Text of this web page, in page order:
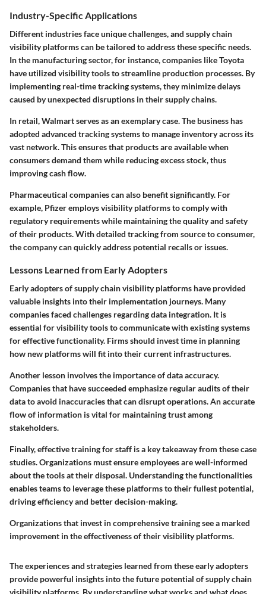
Industry-Specific Applications
Different industries face unique challenges, and supply chain
visibility platforms can be tailored to address these specific needs.
In the manufacturing sector, for instance, companies like Toyota
have utilized visibility tools to streamline production processes. By
implementing real-time tracking systems, they minimize delays
caused by unexpected disruptions in their supply chains.
In retail, Walmart serves as an exemplary case. The business has
adopted advanced tracking systems to manage inventory across its
vast network. This ensures that products are available when
consumers demand them while reducing excess stock, thus
improving cash flow.
Pharmaceutical companies can also benefit significantly. For
example, Pfizer employs visibility platforms to comply with
regulatory requirements while maintaining the quality and safety
of their products. With detailed tracking from source to consumer,
the company can quickly address potential recalls or issues.
Lessons Learned from Early Adopters
Early adopters of supply chain visibility platforms have provided
valuable insights into their implementation journeys. Many
companies faced challenges regarding data integration. It is
essential for visibility tools to communicate with existing systems
for effective functionality. Firms should invest time in planning
how new platforms will fit into their current infrastructures.
Another lesson involves the importance of data accuracy.
Companies that have succeeded emphasize regular audits of their
data to avoid inaccuracies that can disrupt operations. An accurate
flow of information is vital for maintaining trust among
stakeholders.
Finally, effective training for staff is a key takeaway from these case
studies. Organizations must ensure employees are well-informed
about the tools at their disposal. Understanding the functionalities
enables teams to leverage these platforms to their fullest potential,
driving efficiency and better decision-making.
Organizations that invest in comprehensive training see a marked
improvement in the effectiveness of their visibility platforms.
The experiences and strategies learned from these early adopters
provide powerful insights into the future potential of supply chain